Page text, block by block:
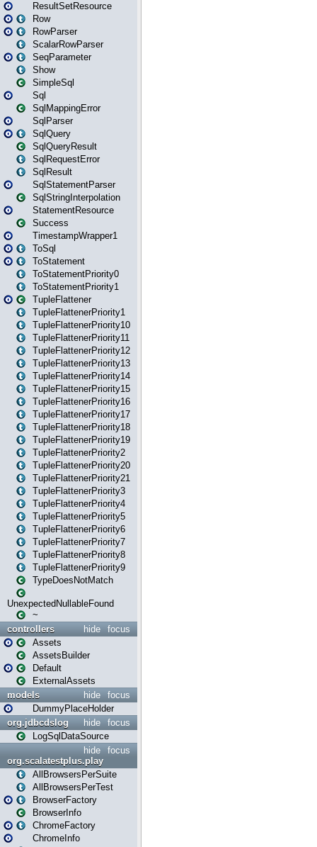
ResultSetResource
Row
RowParser
ScalarRowParser
SeqParameter
Show
SimpleSql
Sql
SqlMappingError
SqlParser
SqlQuery
SqlQueryResult
SqlRequestError
SqlResult
SqlStatementParser
SqlStringInterpolation
StatementResource
Success
TimestampWrapper1
ToSql
ToStatement
ToStatementPriority0
ToStatementPriority1
TupleFlattener
TupleFlattenerPriority1
TupleFlattenerPriority10
TupleFlattenerPriority11
TupleFlattenerPriority12
TupleFlattenerPriority13
TupleFlattenerPriority14
TupleFlattenerPriority15
TupleFlattenerPriority16
TupleFlattenerPriority17
TupleFlattenerPriority18
TupleFlattenerPriority19
TupleFlattenerPriority2
TupleFlattenerPriority20
TupleFlattenerPriority21
TupleFlattenerPriority3
TupleFlattenerPriority4
TupleFlattenerPriority5
TupleFlattenerPriority6
TupleFlattenerPriority7
TupleFlattenerPriority8
TupleFlattenerPriority9
TypeDoesNotMatch
UnexpectedNullableFound
~
focus
hide
controllers
Assets
AssetsBuilder
Default
ExternalAssets
focus
hide
models
DummyPlaceHolder
focus
hide
org.jdbcdslog
LogSqlDataSource
focus
hide
org.scalatestplus.play
AllBrowsersPerSuite
AllBrowsersPerTest
BrowserFactory
BrowserInfo
ChromeFactory
ChromeInfo